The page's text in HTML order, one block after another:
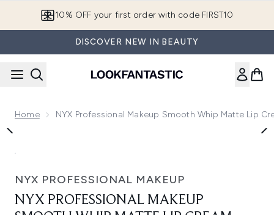
10% OFF your first order with code FIRST10
DISCOVER NEW IN BEAUTY
Home NYX Professional Makeup Smooth Whip Matte Lip
Now showing image 1 NYX Professional Makeup Smooth
NYX PROFESSIONAL MAKEUP
NYX PROFESSIONAL MAKEUP